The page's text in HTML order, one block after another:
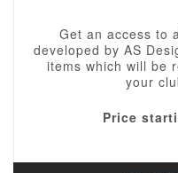
Get an access to
developed by AS
items which will be
your
Price